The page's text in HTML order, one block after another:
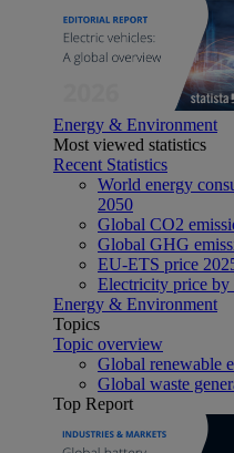
Energy & Environment
Most viewed statistics
Recent Statistics
World energy
2050
Global CO2
Global GHG
EU-ETS price
Electricity price by
Energy & Environment
Topics
Topic overview
Global renewable
Global waste
Top Report